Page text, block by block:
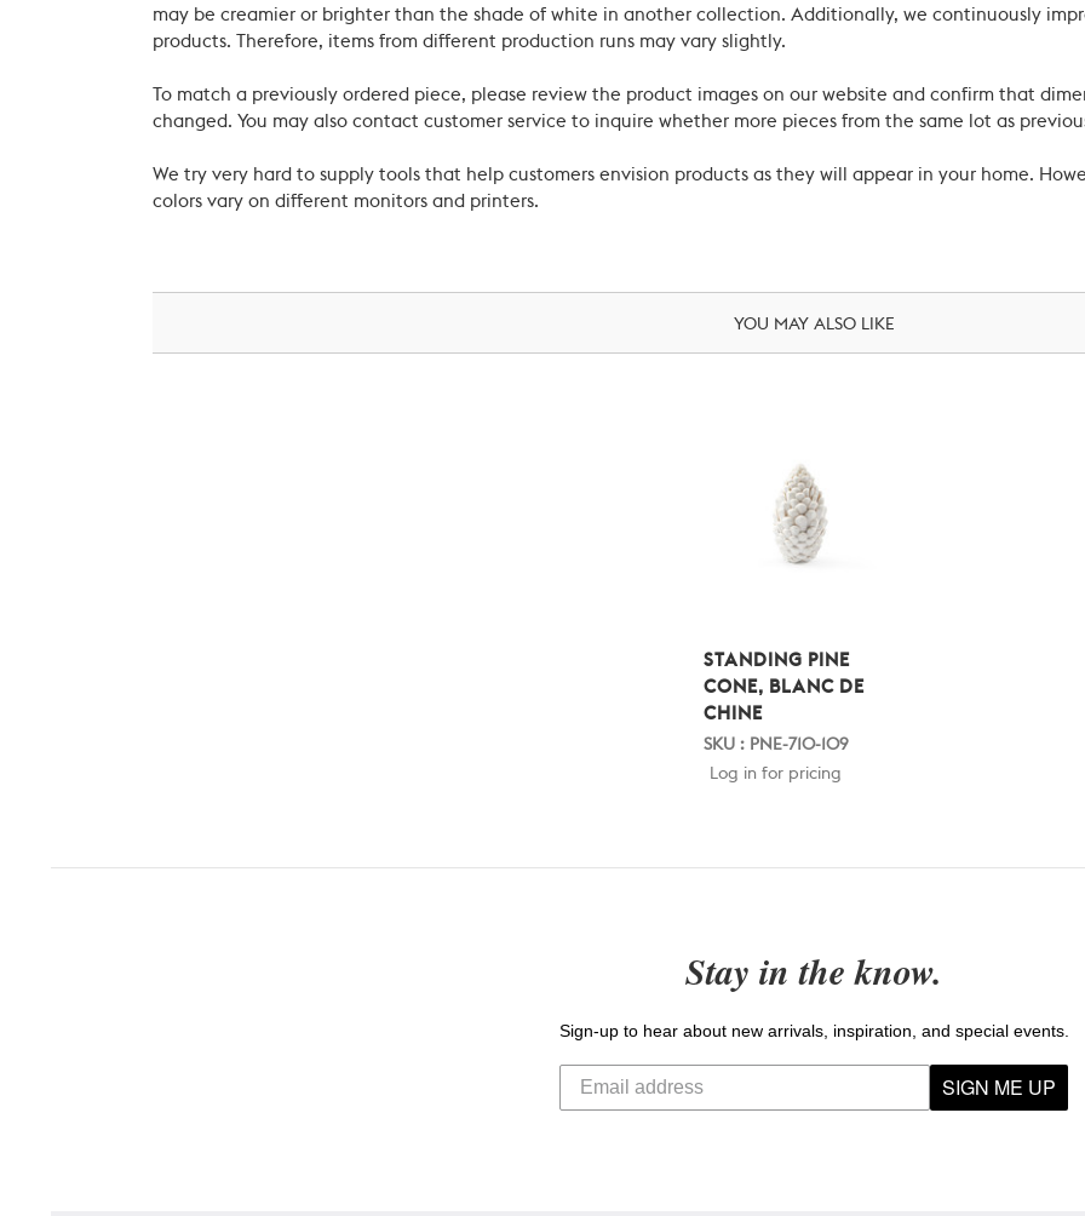
may be creamier or brighter than the shade of white in another collection. Additionally, we continuously
products. Therefore, items from different production runs may vary slightly.
To match a previously ordered piece, please review the product images on our website and confirm that
changed. You may also contact customer service to inquire whether more pieces from the same lot as
We try very hard to supply tools that help customers envision products as they will appear in your home.
colors vary on different monitors and printers.
YOU MAY ALSO LIKE
STANDING PINE
CONE, BLANC DE
CHINE
SKU : PNE-710-109
Log in for pricing
Stay in the know.
Sign-up to hear about new arrivals, inspiration, and special events.
SIGN ME UP